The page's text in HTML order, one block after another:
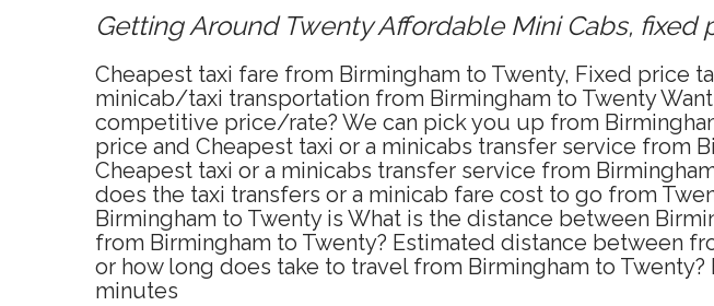
Getting Around Twenty Affordable Mini Cabs, fixed
Cheapest taxi fare from Birmingham to Twenty, Fixed price
minicab/taxi transportation from Birmingham to Twenty
competitive price/rate? We can pick you up from
price and Cheapest taxi or a minicabs transfer service from
Cheapest taxi or a minicabs transfer service from
does the taxi transfers or a minicab fare cost to go from
Birmingham to Twenty is What is the distance between
from Birmingham to Twenty? Estimated distance between
or how long does take to travel from Birmingham to
minutes